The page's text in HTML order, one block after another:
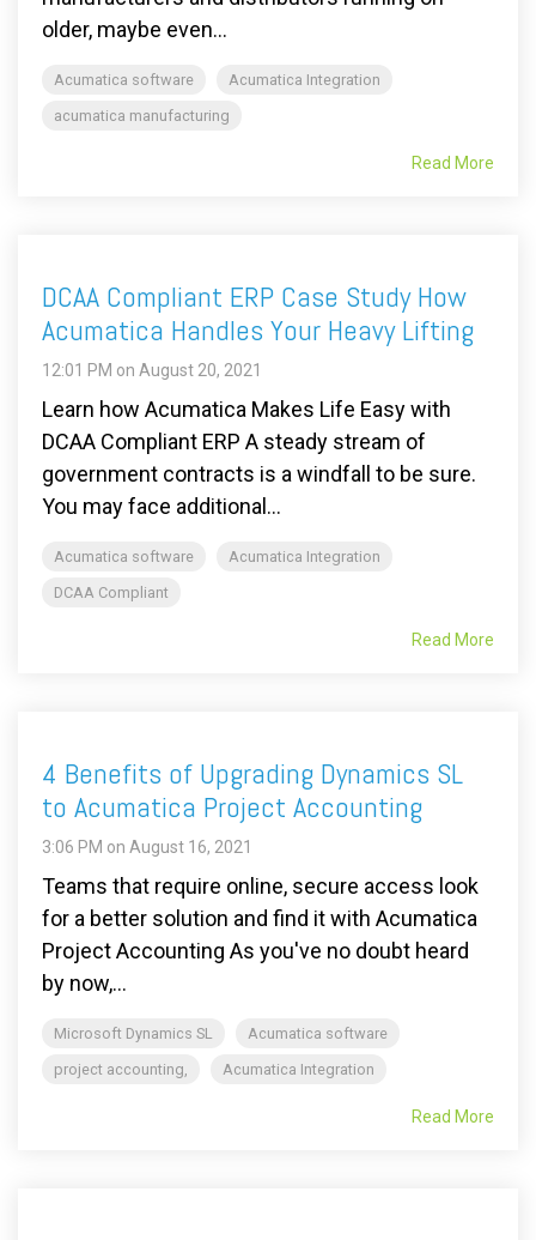
older, maybe even...
Acumatica software
Acumatica Integration
acumatica manufacturing
Read More
DCAA Compliant ERP Case Study How
Acumatica Handles Your Heavy Lifting
12:01 PM on August 20, 2021
Learn how Acumatica Makes Life Easy with
DCAA Compliant ERP A steady stream of
government contracts is a windfall to be sure.
You may face additional...
Acumatica software
Acumatica Integration
DCAA Compliant
Read More
4 Benefits of Upgrading Dynamics SL
to Acumatica Project Accounting
3:06 PM on August 16, 2021
Teams that require online, secure access look
for a better solution and find it with Acumatica
Project Accounting As you've no doubt heard
by now,...
Microsoft Dynamics SL
Acumatica software
project accounting,
Acumatica Integration
Read More